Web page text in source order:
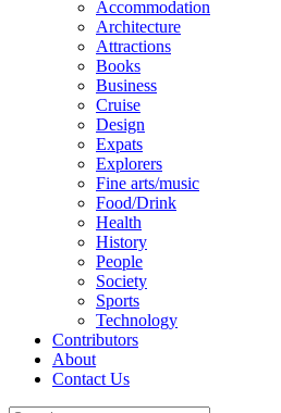
Accommodation
Architecture
Attractions
Books
Business
Cruise
Design
Expats
Explorers
Fine arts/music
Food/Drink
Health
History
People
Society
Sports
Technology
Contributors
About
Contact Us